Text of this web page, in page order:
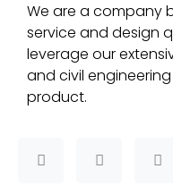
We are a company
service and design
leverage our
and civil
product.
F
T
L